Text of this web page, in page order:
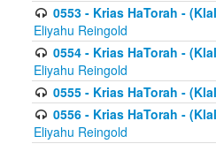
0553 - Krias HaTorah -
Eliyahu Reingold
0554 - Krias HaTorah -
Eliyahu Reingold
0555 - Krias HaTorah -
0556 - Krias HaTorah -
Eliyahu Reingold